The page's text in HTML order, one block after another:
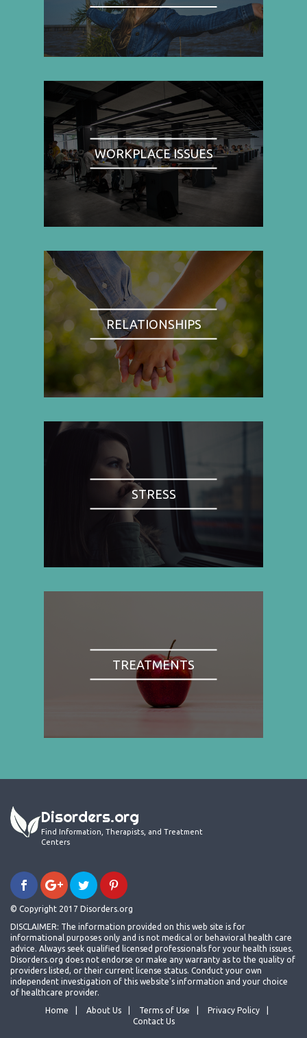
WORKPLACE ISSUES
RELATIONSHIPS
STRESS
TREATMENTS
Disorders.org
Find Information, Therapists, and Treatment
Centers
© Copyright 2017 Disorders.org
DISCLAIMER: The information provided on this web site is for
informational purposes only and is not medical or behavioral health care
advice. Always seek qualified licensed professionals for your health issues.
Disorders.org does not endorse or make any warranty as to the quality of
providers listed, or their current license status. Conduct your own
independent investigation of this website's information and your choice
of healthcare provider.
Home
About Us Terms of Use
Privacy Policy
Contact Us